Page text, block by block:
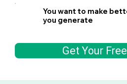
You want to make
you generate
Get Your